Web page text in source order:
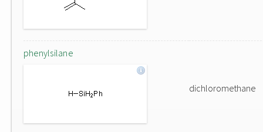
phenylsilane
dichloromethane